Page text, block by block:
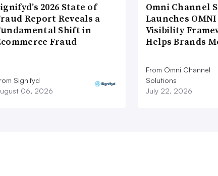
2026 State of
Report Reveals a
Shift in
Fraud
Signifyd
06, 2026
Omni Channel
Launches OMNI
Visibility
Helps Brands
From Omni Channel
Solutions
July 22, 2026